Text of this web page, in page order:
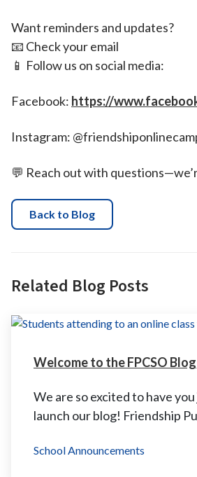
Want reminders and updates?
📧 Check your email
📱 Follow us on social media:
Facebook: https://
Instagram:
💬 Reach out with
Back to Blog
Related Blog Posts
Welcome to the FPCSO Blog
We are so excited to have you
launch our blog! Friendship
School Announcements